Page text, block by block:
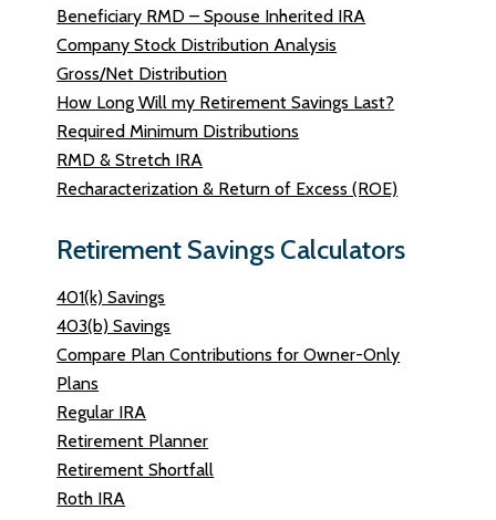
Beneficiary RMD – Spouse Inherited IRA
Company Stock Distribution Analysis
Gross/Net Distribution
How Long Will my Retirement Savings Last?
Required Minimum Distributions
RMD & Stretch IRA
Recharacterization & Return of Excess (ROE)
Retirement Savings Calculators
401(k) Savings
403(b) Savings
Compare Plan Contributions for Owner-Only
Plans
Regular IRA
Retirement Planner
Retirement Shortfall
Roth IRA